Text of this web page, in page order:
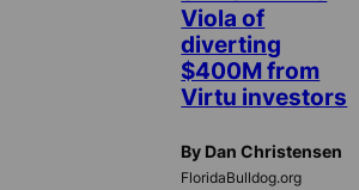
Viola of
diverting
$400M from
Virtu investors
By Dan Christensen
FloridaBulldog.org